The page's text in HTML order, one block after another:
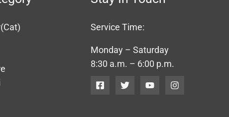
Service Time:
Monday – Saturday
8:30 a.m. – 6:00 p.m.